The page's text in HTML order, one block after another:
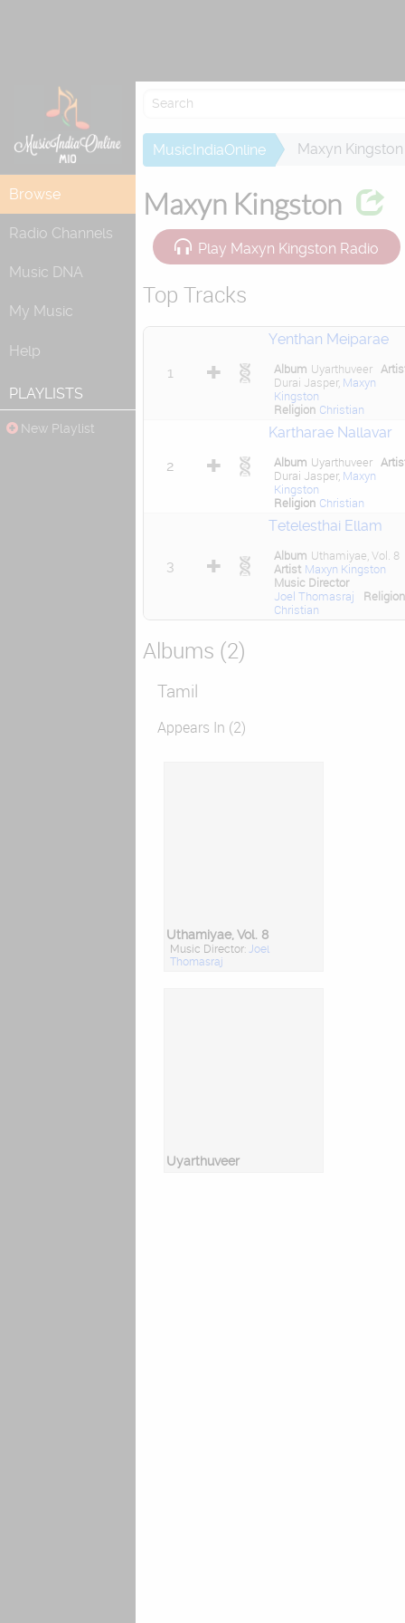
Browse
Radio Channels
Music DNA
My Music
Help
PLAYLISTS
New Playlist
MusicIndiaOnline Maxyn Kingston
Maxyn Kingston
Play Maxyn Kingston Radio
Top Tracks
1
Yenthan Meiparae
Album Uyarthuveer
Durai Jasper, Maxyn
Kingston
Religion Christian
2
Kartharae Nallavar
Album Uyarthuveer
Durai Jasper, Maxyn
Kingston
Religion Christian
3
Tetelesthai Ellam
Album Uthamiyae, Vol. 8
Artist Maxyn Kingston
Music Director
Joel Thomasraj
Religion
Christian
Albums (2)
Tamil
Appears In (2)
Uthamiyae, Vol. 8
Music Director: Joel
Thomasraj
Uyarthuveer